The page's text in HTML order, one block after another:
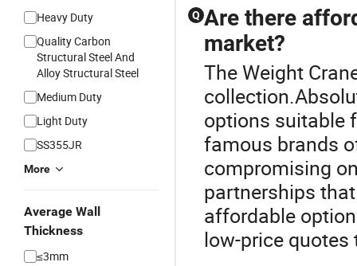
Heavy Duty
Quality Carbon
Structural Steel And
Alloy Structural Steel
Medium Duty
Light Duty
SS355JR
More
Average Wall
Thickness
≤3mm
Q Are there
market?
The Weight
options suitable
famous brands
compromising
partnerships
affordable
low-price